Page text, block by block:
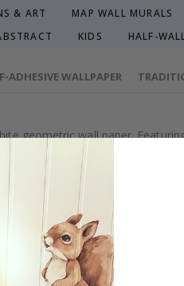
& ART MAP WALL MURALS
KIDS HALF-
geometric wall paper.
crafted by our own talented
your walls an exclusive feeling.
in Sweden, which not only
environment.
ADHESIVE WALLPAPER